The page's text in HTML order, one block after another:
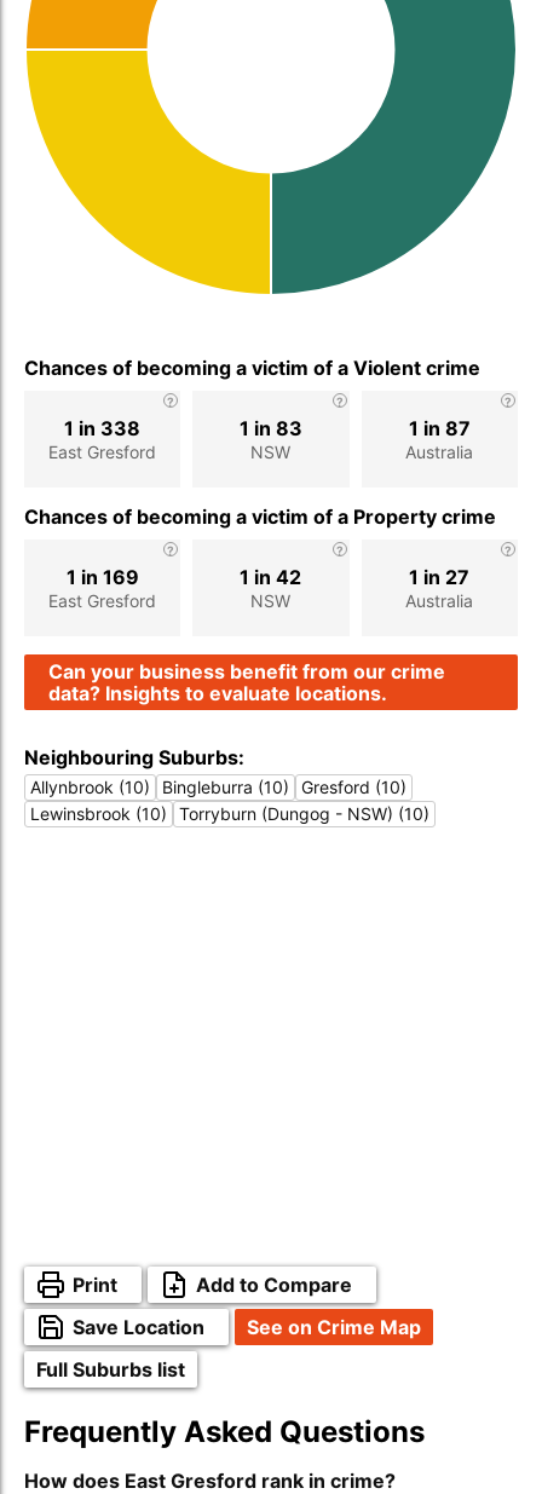
Chances of becoming a victim of a Violent crime
East Gresford
1 in 338
NSW
1 in 83
Australia
1 in 87
Chances of becoming a victim of a Property crime
East Gresford
1 in 169
NSW
1 in 42
Australia
1 in 27
Can your business benefit from our crime
data? Insights to evaluate locations.
Neighbouring Suburbs:
Allynbrook (10) Bingleburra (10)
Gresford (10)
Lewinsbrook (10)
Torryburn (Dungog - NSW) (10)
Print
Add to Compare
Save Location
See on Crime Map
Full Suburbs list
Frequently Asked Questions
How does East Gresford rank in crime?